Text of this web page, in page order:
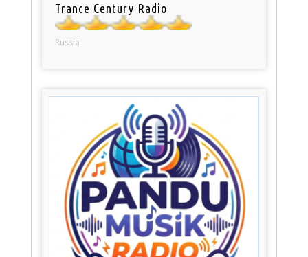
Trance Century Radio
Russia